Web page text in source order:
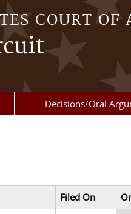
COURT OF
Decisions/Oral
Filed On